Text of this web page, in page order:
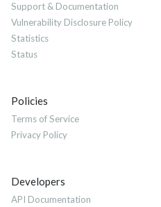
Support & Documentation
Vulnerability Disclosure Policy
Statistics
Status
Policies
Terms of Service
Privacy Policy
Developers
API Documentation